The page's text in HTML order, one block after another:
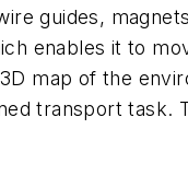
guides,
enables it to
map of the
transport task.